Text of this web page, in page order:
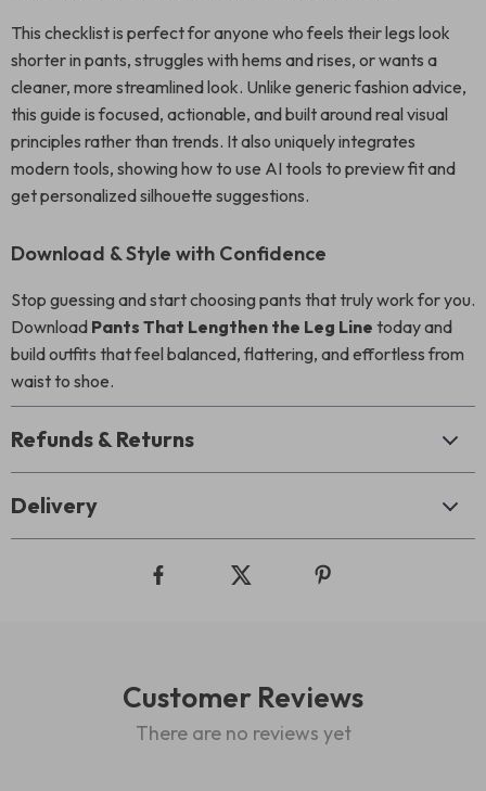
This checklist is perfect for anyone who feels their legs look
shorter in pants, struggles with hems and rises, or wants a
cleaner, more streamlined look. Unlike generic fashion advice,
this guide is focused, actionable, and built around real visual
principles rather than trends. It also uniquely integrates
modern tools, showing how to use AI tools to preview fit and
get personalized silhouette suggestions.
Download & Style with Confidence
Stop guessing and start choosing pants that truly work for you.
Download Pants That Lengthen the Leg Line today and
build outfits that feel balanced, flattering, and effortless from
waist to shoe.
Refunds & Returns
Delivery
Customer Reviews
There are no reviews yet